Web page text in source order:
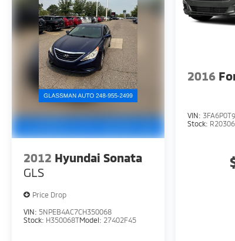
2012 Hyundai Sonata
GLS
Price Drop
VIN: 5NPEB4AC7CH350068
Stock: H350068TModel: 27402F45
2016
VIN:
Stock: